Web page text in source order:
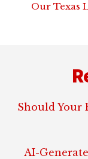
Our Texas
Should Your
AI-